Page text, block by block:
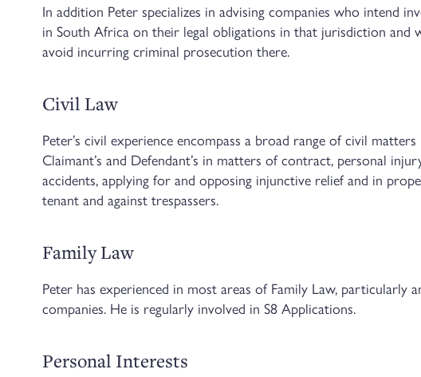
In addition Peter specializes in advising companies who intend
in South Africa on their legal obligations in that jurisdiction and
avoid incurring criminal prosecution there.
Civil Law
Peter’s civil experience encompass a broad range of civil
Claimant’s and Defendant’s in matters of contract, personal
accidents, applying for and opposing injunctive relief and in
tenant and against trespassers.
Family Law
Peter has experienced in most areas of Family Law, particularly
companies. He is regularly involved in S8 Applications.
Personal Interests